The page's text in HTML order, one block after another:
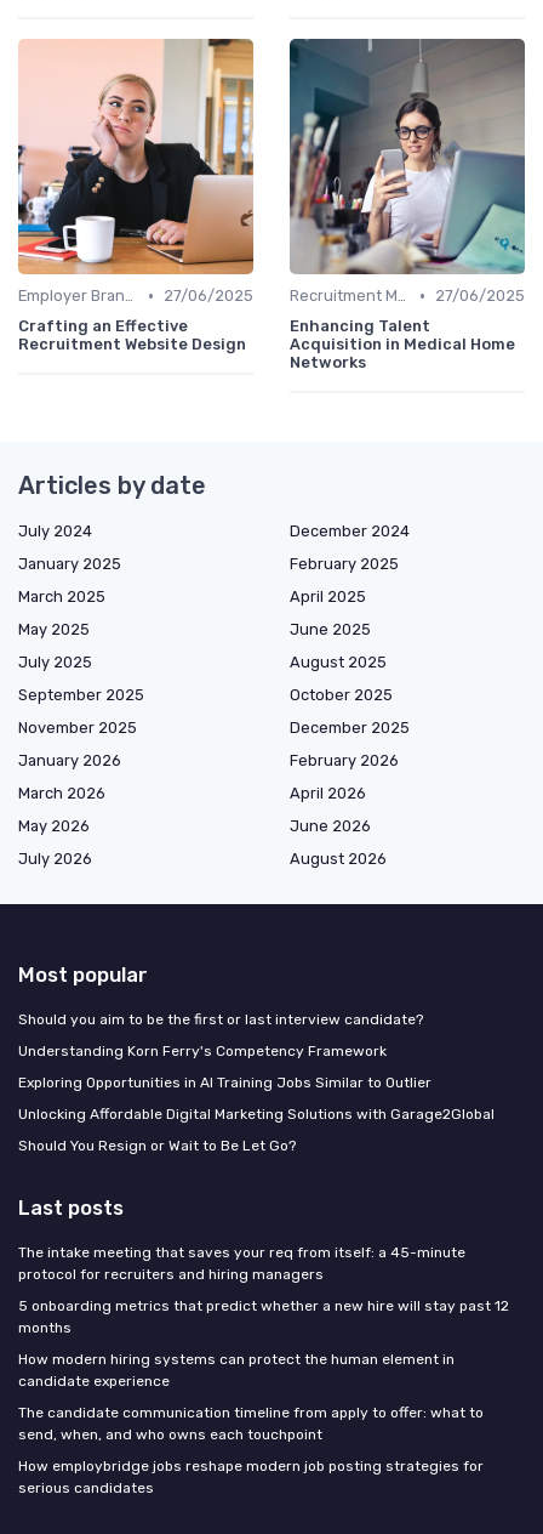
Employer Branding •
27/06/2025
Crafting an Effective
Recruitment Website Design
Recruitment Marketing •
27/06/2025
Enhancing Talent
Acquisition in Medical Home
Networks
Articles by date
July 2024
December 2024
January 2025
February 2025
March 2025
April 2025
May 2025
June 2025
July 2025
August 2025
September 2025
October 2025
November 2025
December 2025
January 2026
February 2026
March 2026
April 2026
May 2026
June 2026
July 2026
August 2026
Most popular
Should you aim to be the first or last interview candidate?
Understanding Korn Ferry's Competency Framework
Exploring Opportunities in AI Training Jobs Similar to Outlier
Unlocking Affordable Digital Marketing Solutions with Garage2Global
Should You Resign or Wait to Be Let Go?
Last posts
The intake meeting that saves your req from itself: a 45-minute
protocol for recruiters and hiring managers
5 onboarding metrics that predict whether a new hire will stay past 12
months
How modern hiring systems can protect the human element in
candidate experience
The candidate communication timeline from apply to offer: what to
send, when, and who owns each touchpoint
How employbridge jobs reshape modern job posting strategies for
serious candidates